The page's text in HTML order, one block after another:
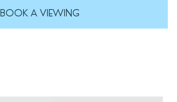
BOOK A VIEWING